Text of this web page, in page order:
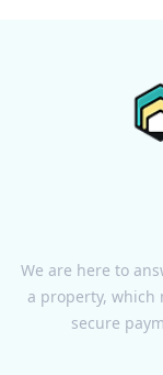
We are here to
a property, which
secure